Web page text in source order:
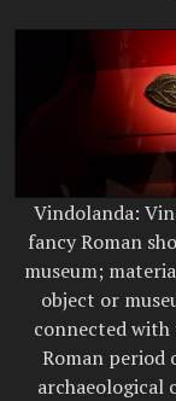
Vindolanda:
fancy Roman
museum;
object or
connected with
Roman period
archaeological